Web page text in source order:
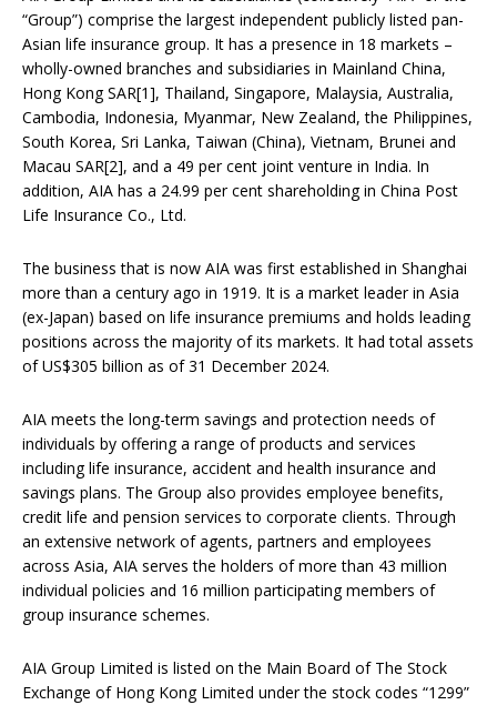
“Group”) comprise the largest independent publicly listed pan-
Asian life insurance group. It has a presence in 18 markets –
wholly-owned branches and subsidiaries in Mainland China,
Hong Kong SAR[1], Thailand, Singapore, Malaysia, Australia,
Cambodia, Indonesia, Myanmar, New Zealand, the Philippines,
South Korea, Sri Lanka, Taiwan (China), Vietnam, Brunei and
Macau SAR[2], and a 49 per cent joint venture in India. In
addition, AIA has a 24.99 per cent shareholding in China Post
Life Insurance Co., Ltd.
The business that is now AIA was first established in Shanghai
more than a century ago in 1919. It is a market leader in Asia
(ex-Japan) based on life insurance premiums and holds leading
positions across the majority of its markets. It had total assets
of US$305 billion as of 31 December 2024.
AIA meets the long-term savings and protection needs of
individuals by offering a range of products and services
including life insurance, accident and health insurance and
savings plans. The Group also provides employee benefits,
credit life and pension services to corporate clients. Through
an extensive network of agents, partners and employees
across Asia, AIA serves the holders of more than 43 million
individual policies and 16 million participating members of
group insurance schemes.
AIA Group Limited is listed on the Main Board of The Stock
Exchange of Hong Kong Limited under the stock codes “1299”